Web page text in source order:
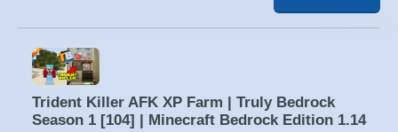
Trident Killer AFK XP Farm | Truly Bedrock
Season 1 [104] | Minecraft Bedrock Edition 1.14